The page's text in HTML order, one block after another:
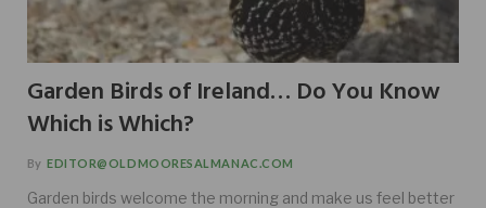
Garden Birds of Ireland… Do You Know
Which is Which?
By EDITOR@OLDMOORESALMANAC.COM
Garden birds welcome the morning and make us feel better